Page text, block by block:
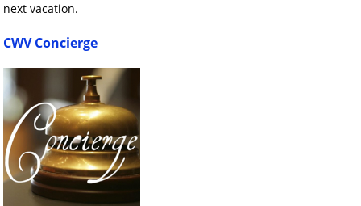
next vacation.
CWV Concierge